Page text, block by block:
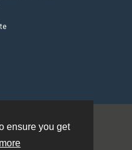
ensure you get